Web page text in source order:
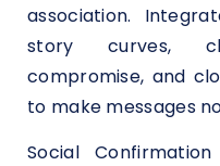
association.
story curves,
compromise, and
to make messages
Social